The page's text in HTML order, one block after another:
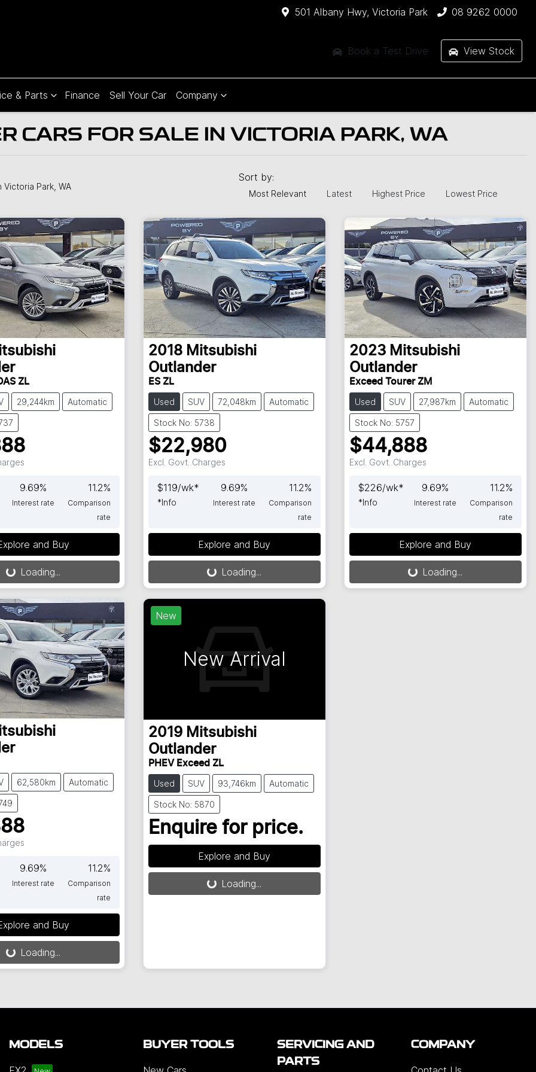
501 Albany Hwy, Victoria Park 08 9262 0000
Book a Test Drive View Stock
& Parts Finance Sell Your Car Company
CARS FOR SALE IN VICTORIA PARK, WA
Victoria Park, WA
Sort by:
Most Relevant Latest Highest Price Lowest Price
ZL
29,244km Automatic
9.69%
Interest rate
11.2%
Comparison
rate
and Buy
Loading...
2018 Mitsubishi
Outlander
ES ZL
Used SUV 72,048km Automatic
Stock No: 5738
$22,980
Excl. Govt. Charges
$119/wk*
*Info
9.69%
Interest rate
11.2%
Comparison
rate
Explore and Buy
Loading... Loading...
2023 Mitsubishi
Outlander
Exceed Tourer ZM
Used SUV 27,987km Automatic
Stock No: 5757
$44,888
Excl. Govt. Charges
$226/wk*
*Info
9.69%
Interest rate
11.2%
Comparison
rate
Explore and Buy
Loading... Loading...
62,580km Automatic
9.69%
Interest rate
11.2%
Comparison
rate
and Buy
Loading...
New
New Arrival
2019 Mitsubishi
Outlander
PHEV Exceed ZL
Used SUV 93,746km Automatic
Stock No: 5870
Enquire for price.
Explore and Buy
Loading... Loading...
MODELS BUYER TOOLS
SERVICING AND
PARTS
COMPANY